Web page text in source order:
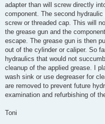
adapter than will screw directly
component. The second
screw or threaded cap. This will
the grease gun and the
escape. The grease gun is then
out of the cylinder or caliper. So
hydraulics that would not
cleanup of the applied grease. I
wash sink or use degreaser for
are removed to prevent future
examination and refurbishing of
Toni